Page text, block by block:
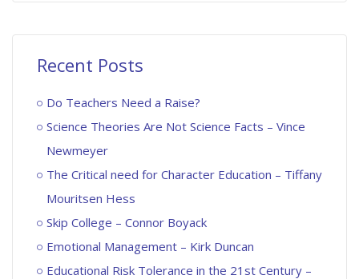
Recent Posts
Do Teachers Need a Raise?
Science Theories Are Not Science Facts – Vince
Newmeyer
The Critical need for Character Education – Tiffany
Mouritsen Hess
Skip College – Connor Boyack
Emotional Management – Kirk Duncan
Educational Risk Tolerance in the 21st Century –